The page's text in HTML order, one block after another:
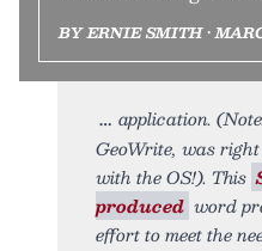
BY ERNIE SMITH •
application.
GeoWrite, was
with the OS!). This
produced word
effort to meet the